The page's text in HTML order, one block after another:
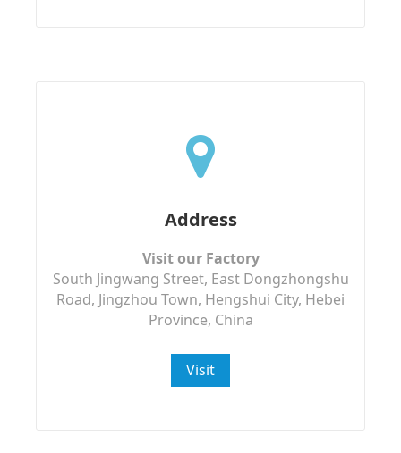
Address
Visit our Factory
South Jingwang Street, East Dongzhongshu
Road, Jingzhou Town, Hengshui City, Hebei
Province, China
Visit